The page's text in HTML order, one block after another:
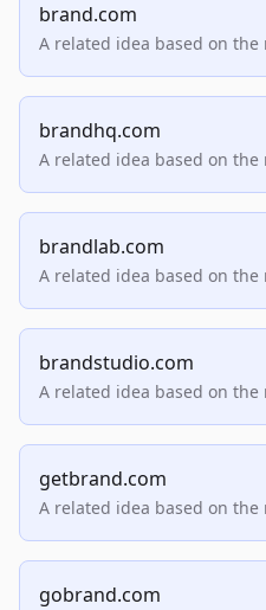
brand.com
A related idea based on the
brandhq.com
A related idea based on the
brandlab.com
A related idea based on the
brandstudio.com
A related idea based on the
getbrand.com
A related idea based on the
gobrand.com